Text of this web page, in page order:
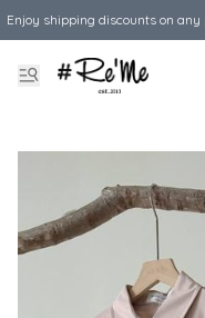
Enjoy shipping discounts on